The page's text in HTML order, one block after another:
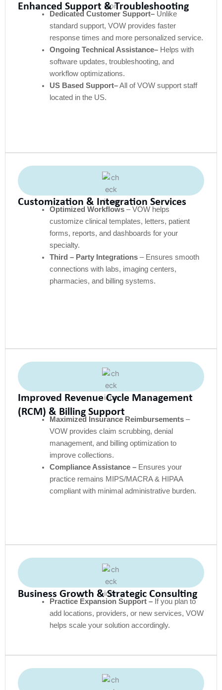
Enhanced Support & Troubleshooting
Dedicated Customer Support– Unlike
standard support, VOW provides faster
response times and more personalized service.
Ongoing Technical Assistance– Helps with
software updates, troubleshooting, and
workflow optimizations.
US Based Support–All of VOW support staff
located in the US.
Customization & Integration Services
Optimized Workflows– VOW helps
customize clinical templates, letters, patient
forms, reports, and dashboards for your
specialty.
Third – Party Integrations– Ensures smooth
connections with labs, imaging centers,
pharmacies, and billing systems.
Improved Revenue Cycle Management
(RCM) & Billing Support
Maximized Insurance Reimbursements–
VOW provides claim scrubbing, denial
management, and billing optimization to
improve collections.
Compliance Assistance –Ensures your
practice remains MIPS/MACRA & HIPAA
compliant with minimal administrative burden.
Business Growth & Strategic Consulting
Practice Expansion Support –If you plan to
add locations, providers, or new services, VOW
helps scale your solution accordingly.